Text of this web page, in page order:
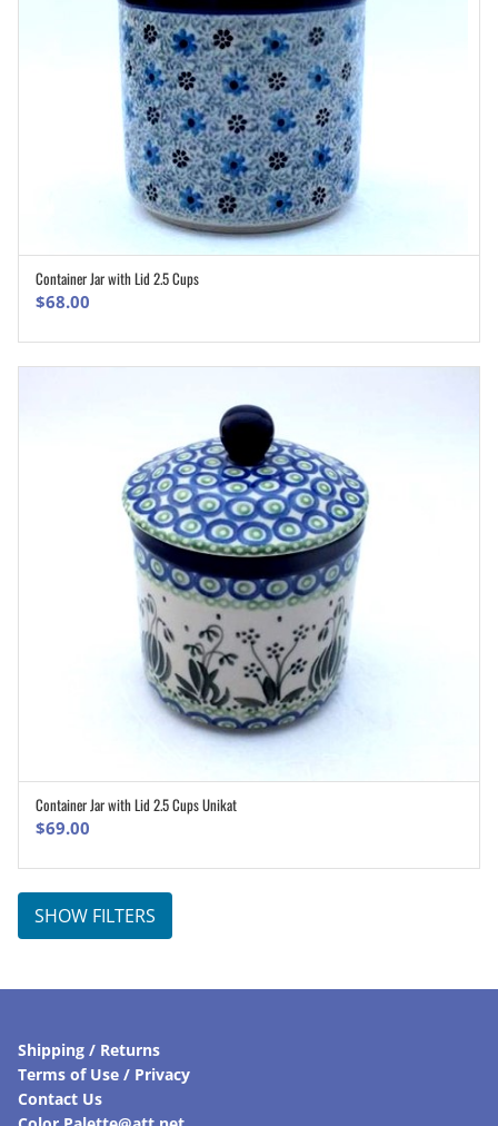
Container Jar with Lid 2.5 Cups
$68.00
ADD TO CART
Container Jar with Lid 2.5 Cups Unikat
$69.00
SHOW FILTERS
Shipping / Returns
Terms of Use / Privacy
Contact Us